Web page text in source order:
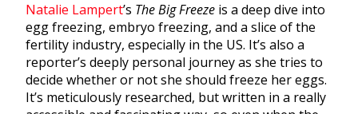
Natalie Lampert’s The Big Freeze is a deep dive into
egg freezing, embryo freezing, and a slice of the
fertility industry, especially in the US. It’s also a
reporter’s deeply personal journey as she tries to
decide whether or not she should freeze her eggs.
It’s meticulously researched, but written in a really